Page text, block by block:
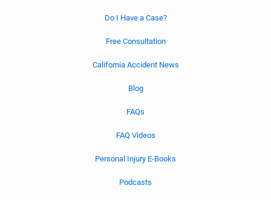
Do I Have a Case?
Free Consultation
California Accident News
Blog
FAQs
FAQ Videos
Personal Injury E-Books
Podcasts